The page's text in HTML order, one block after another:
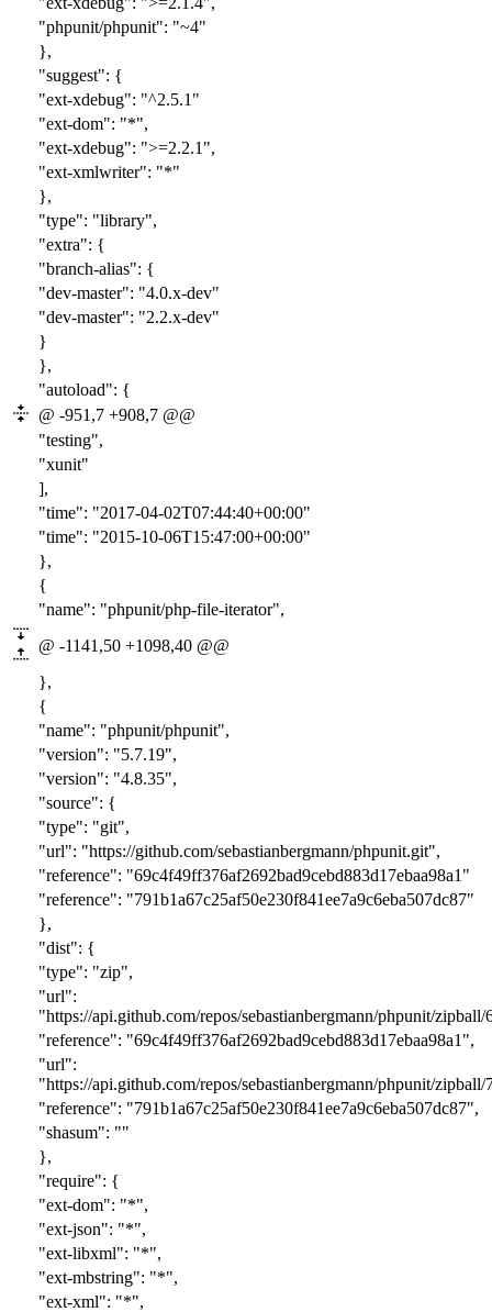
"phpunit/phpunit": "~4"
},
"suggest": {
"ext-xdebug": "^2.5.1"
"ext-dom": "*",
"ext-xdebug": ">=2.2.1",
"ext-xmlwriter": "*"
},
"type": "library",
"extra": {
"branch-alias": {
"dev-master": "4.0.x-dev"
"dev-master": "2.2.x-dev"
}
},
"autoload": {
@ -951,7 +908,7 @@
"testing",
"xunit"
],
"time": "201 7-04-02T07:44:40+00:00"
"time": "201 5-10-06T15:47:00+00:00"
},
{
"name": "phpunit/php-file-iterator",
@ -1141,50 +1098,40 @@
},
{
"name": "phpunit/phpunit",
"version": "5.7.19",
"version": "4.8.35",
"source": {
"type": "git",
"url": "https://github.com/sebastianbergmann/phpunit.git",
"reference": "69c4f49ff376af2692bad9cebd883d17ebaa98a1 "
"reference": "791b1a67c25af50e230f841ee7a9c6eba507dc87"
},
"dist": {
"type": "zip",
"url":
"https://api.github.com/repos/sebastianbergmann/phpunit/zipball/
"reference": "69c4f49ff376af2692bad9cebd883d17ebaa98a1 ",
"url":
"https://api.github.com/repos/sebastianbergmann/phpunit/zipball/
"reference": "791b1a67c25af50e230f841ee7a9c6eba507dc87",
"shasum": ""
},
"require": {
"ext-dom": "*",
"ext-json": "*",
"ext-libxml": "*",
"ext-mbstring": "*",
"ext-xml": "*",